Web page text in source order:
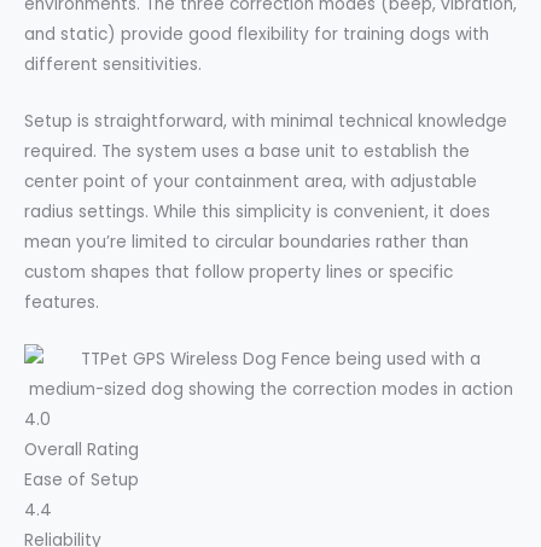
and static) provide good flexibility for training dogs with
different sensitivities.
Setup is straightforward, with minimal technical knowledge
required. The system uses a base unit to establish the
center point of your containment area, with adjustable
radius settings. While this simplicity is convenient, it does
mean you’re limited to circular boundaries rather than
custom shapes that follow property lines or specific
features.
4.0
Overall Rating
Ease of Setup
4.4
Reliability